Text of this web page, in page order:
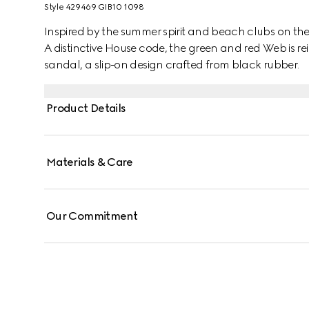
Style ‎429469 GIB10 1098
Inspired by the summer spirit and beach clubs on
A distinctive House code, the green and red Web is
sandal, a slip-on design crafted from black rubber.
Product Details
Materials & Care
Our Commitment